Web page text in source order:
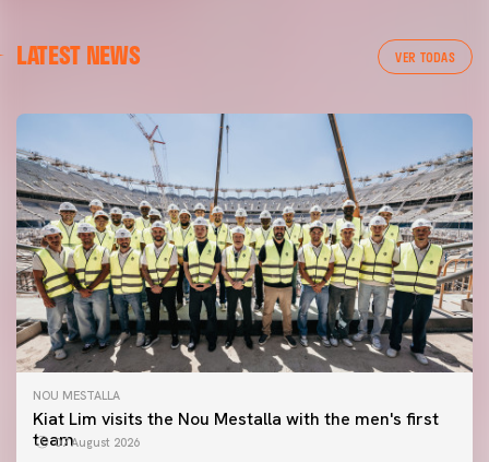
LATEST NEWS VER TODAS
NOU MESTALLA
Kiat Lim visits the Nou Mestalla with the men's first
team07 August 2026